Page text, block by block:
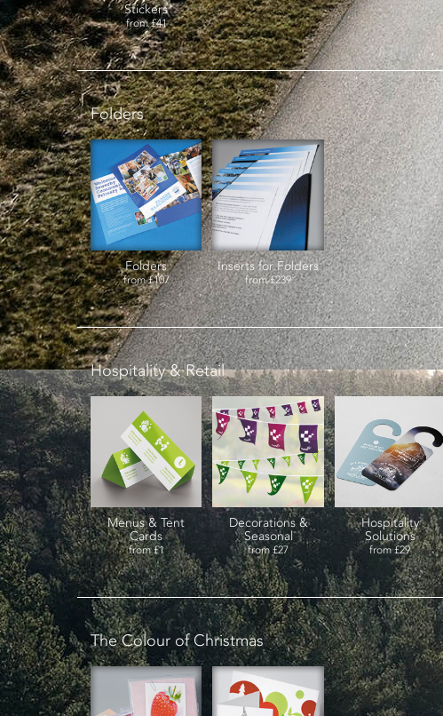
Stickers
from£41
Folders
Folders
from£107
Inserts for Folders
from£239
Hospitality & Retail
Menus & Tent
Cards
from£1
Decorations &
Seasonal
from£27
Hospitality
Solutions
from£29
The Colour of Christmas